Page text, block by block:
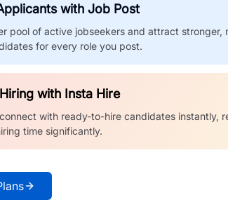
with Job Post
pool of active jobseekers and attract stronger,
for every role you post.
with Insta Hire
with ready-to-hire candidates instantly,
time significantly.